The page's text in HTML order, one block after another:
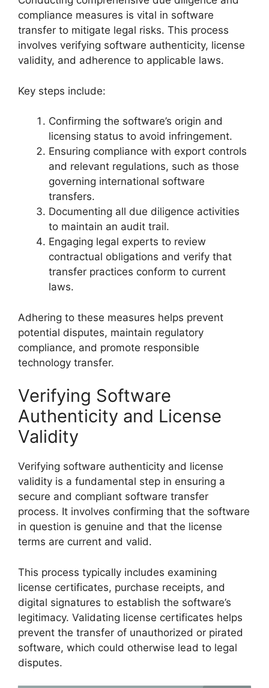
compliance measures is vital in software
transfer to mitigate legal risks. This process
involves verifying software authenticity, license
validity, and adherence to applicable laws.
Key steps include:
Confirming the software’s origin and
licensing status to avoid infringement.
Ensuring compliance with export controls
and relevant regulations, such as those
governing international software
transfers.
Documenting all due diligence activities
to maintain an audit trail.
Engaging legal experts to review
contractual obligations and verify that
transfer practices conform to current
laws.
Adhering to these measures helps prevent
potential disputes, maintain regulatory
compliance, and promote responsible
technology transfer.
Verifying Software
Authenticity and License
Validity
Verifying software authenticity and license
validity is a fundamental step in ensuring a
secure and compliant software transfer
process. It involves confirming that the software
in question is genuine and that the license
terms are current and valid.
This process typically includes examining
license certificates, purchase receipts, and
digital signatures to establish the software’s
legitimacy. Validating license certificates helps
prevent the transfer of unauthorized or pirated
software, which could otherwise lead to legal
disputes.